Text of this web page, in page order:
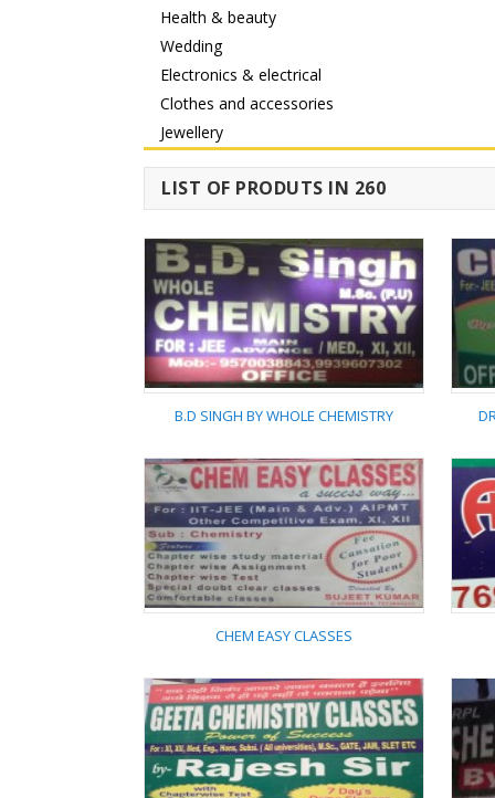
Health & beauty
Wedding
Electronics & electrical
Clothes and accessories
Jewellery
LIST OF PRODUTS IN 260
B.D SINGH BY WHOLE
CHEMISTRY
B.D SINGH BY WHOLE CHEMISTRY
CHEM EASY CLASSES
CHEM EASY CLASSES